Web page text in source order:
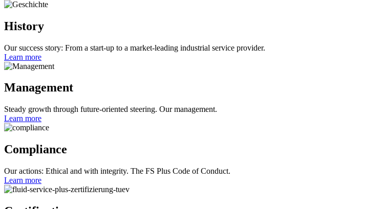
History
Our success story: From a start-up to a market-leading industrial service provider.
Learn more
Management
Steady growth through future-oriented steering. Our management.
Learn more
Compliance
Our actions: Ethical and with integrity. The FS Plus Code of Conduct.
Learn more